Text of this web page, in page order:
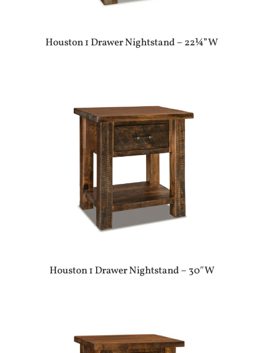
Houston 1 Drawer Nightstand – 22¼”W
Houston 1 Drawer Nightstand – 30″W